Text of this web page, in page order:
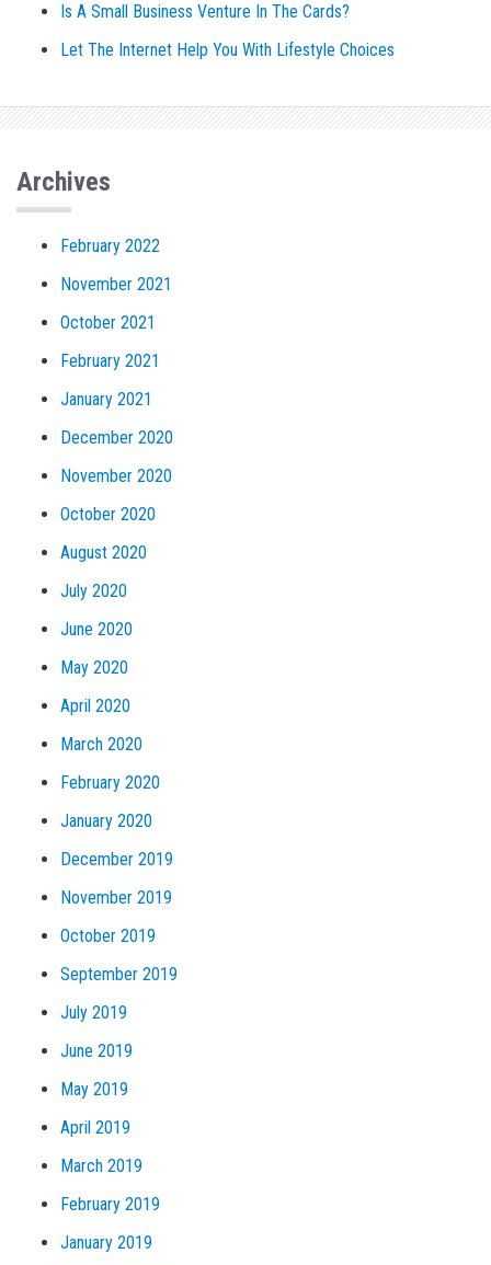
Is A Small Business Venture In The Cards?
Let The Internet Help You With Lifestyle Choices
Archives
February 2022
November 2021
October 2021
February 2021
January 2021
December 2020
November 2020
October 2020
August 2020
July 2020
June 2020
May 2020
April 2020
March 2020
February 2020
January 2020
December 2019
November 2019
October 2019
September 2019
July 2019
June 2019
May 2019
April 2019
March 2019
February 2019
January 2019